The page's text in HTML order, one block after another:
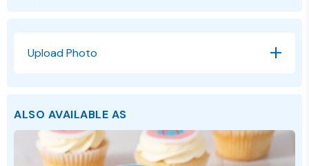
Upload Photo
ALSO AVAILABLE AS